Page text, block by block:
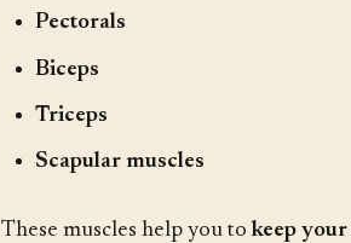
Pectorals
Biceps
Triceps
Scapular muscles
These muscles help you tokeep